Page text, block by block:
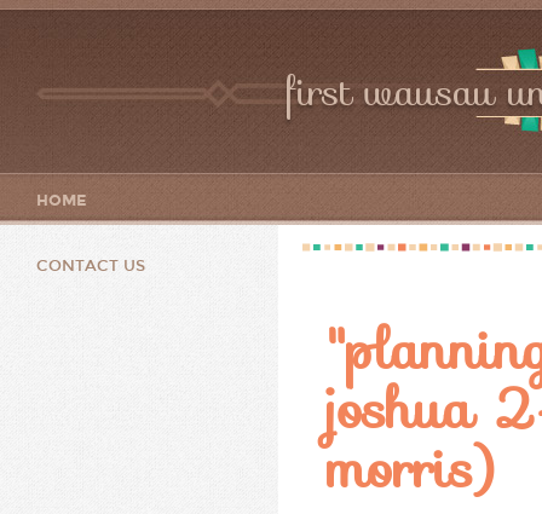
first wausau
HOME
CONTACT US
joshua
morris)